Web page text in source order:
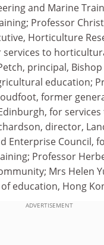
and Marine
Professor
Horticulture
to
principal,
education;
former
for
director,
Enterprise Council,
Professor
Mrs Helen
education, Hong
ADVERTISEMENT